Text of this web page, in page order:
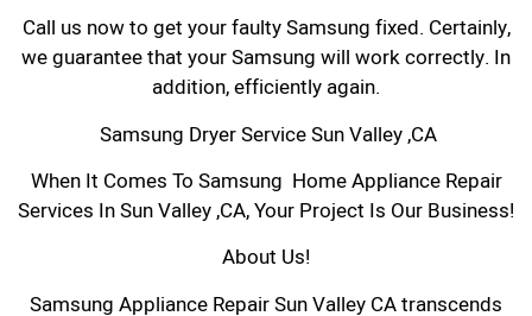
Call us now to get your faulty Samsung fixed. Certainly,
we guarantee that your Samsung will work correctly. In
addition, efficiently again.
Samsung Dryer Service Sun Valley ,CA
When It Comes To Samsung Home Appliance Repair
Services In Sun Valley ,CA, Your Project Is Our Business!
About Us!
Samsung Appliance Repair Sun Valley CA transcends